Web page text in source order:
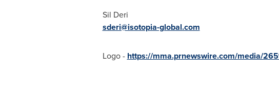
Sil Deri
sderi@isotopia-global.com
Logo - https://mma.prnewswire.com/media/